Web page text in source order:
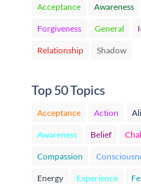
Acceptance Awareness
Forgiveness General
Relationship Shadow
Top 50 Topics
Acceptance Action
Awareness Belief
Compassion
Energy Experience